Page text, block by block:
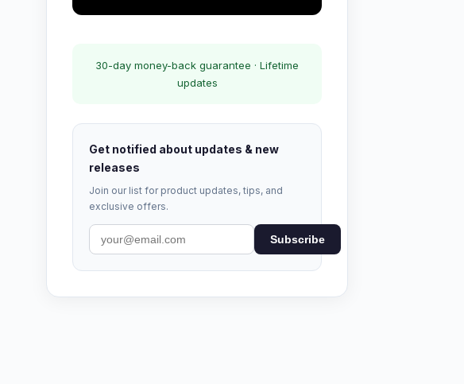
30-day money-back guarantee · Lifetime
updates
Get notified about updates & new
releases
Join our list for product updates, tips, and
exclusive offers.
Subscribe